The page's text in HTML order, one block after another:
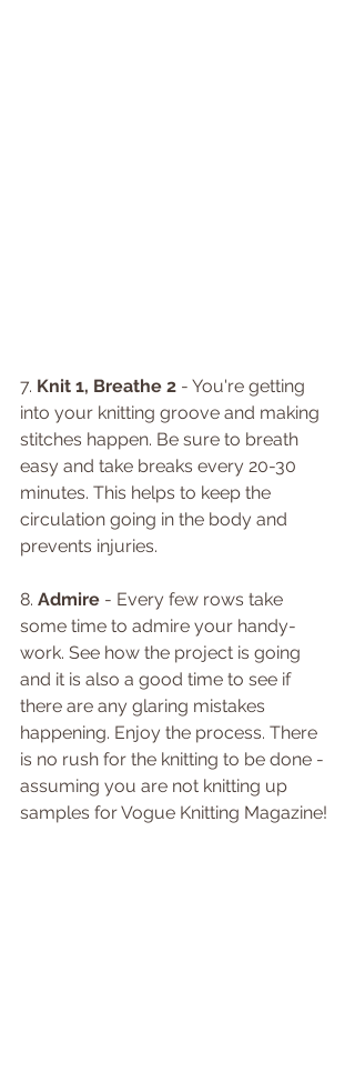
7. Knit 1, Breathe 2 - You're getting
into your knitting groove and making
stitches happen. Be sure to breath
easy and take breaks every 20-30
minutes. This helps to keep the
circulation going in the body and
prevents injuries.
8. Admire - Every few rows take
some time to admire your handy-
work. See how the project is going
and it is also a good time to see if
there are any glaring mistakes
happening. Enjoy the process. There
is no rush for the knitting to be done -
assuming you are not knitting up
samples for Vogue Knitting Magazine!